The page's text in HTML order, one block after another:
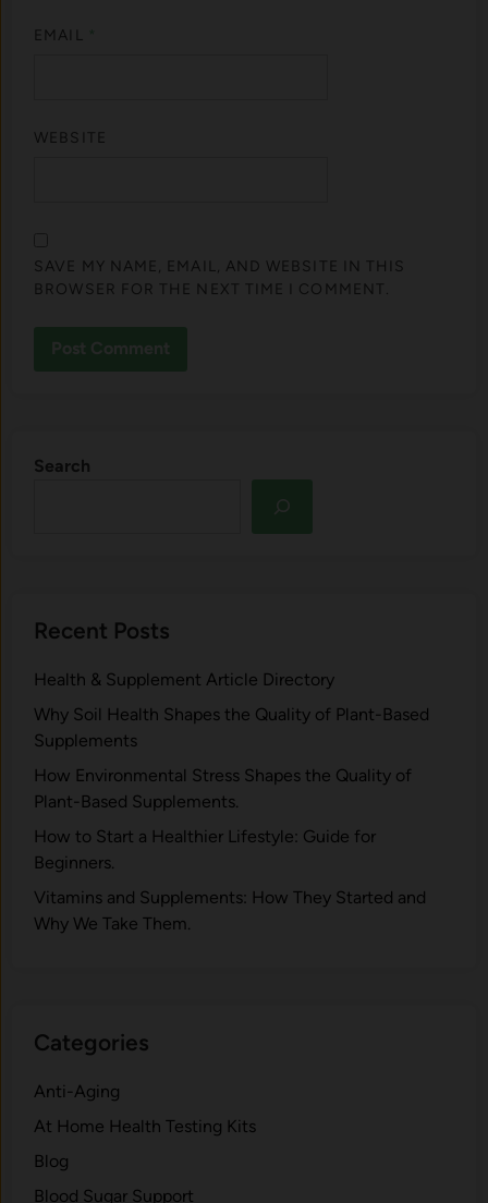
EMAIL
WEBSITE
SAVE MY NAME, EMAIL, AND WEBSITE IN THIS
BROWSER FOR THE NEXT TIME I COMMENT.
Search
Recent Posts
Health & Supplement Article Directory
Why Soil Health Shapes the Quality of Plant-Based
Supplements
H⁠ow Environm‍e⁠ntal St​re‌ss Shapes the Qual‍ity of
Pla‍nt-Ba‍sed Supplement‍s.
How to Start a Healthier Lifestyle: Guide for
Beginners.
V‍itamins and Su‌pplemen‍ts: How T​hey Start⁠e​d a​nd
Why⁠ We Take Them.
Categories
Anti-Aging
At Home Health Testing Kits
Blog
Blood Sugar Support